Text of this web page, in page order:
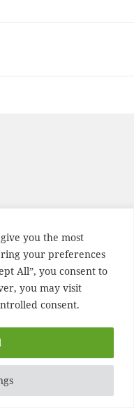
you the most
your preferences
All”, you consent to
you may visit
consent.